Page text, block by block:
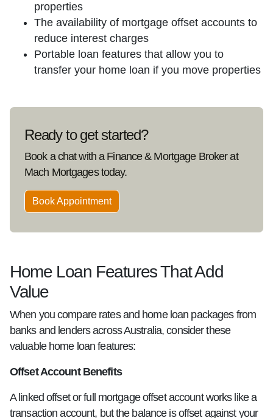
properties
The availability of mortgage offset accounts to
reduce interest charges
Portable loan features that allow you to
transfer your home loan if you move properties
Ready to get started?
Book a chat with a Finance & Mortgage Broker at
Mach Mortgages today.
Book Appointment
Home Loan Features That Add
Value
When you compare rates and home loan packages from
banks and lenders across Australia, consider these
valuable home loan features:
Offset Account Benefits
A linked offset or full mortgage offset account works like a
transaction account, but the balance is offset against your